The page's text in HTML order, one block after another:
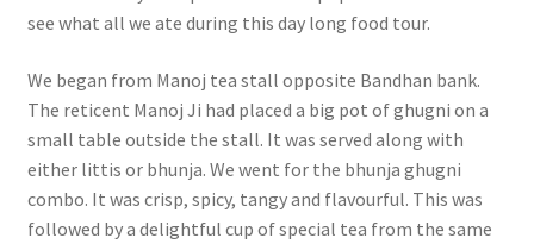
see what all we ate during this day long food tour.
We began from Manoj tea stall opposite Bandhan bank.
The reticent Manoj Ji had placed a big pot of ghugni on a
small table outside the stall. It was served along with
either littis or bhunja. We went for the bhunja ghugni
combo. It was crisp, spicy, tangy and flavourful. This was
followed by a delightful cup of special tea from the same